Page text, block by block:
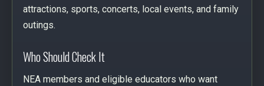
attractions, sports, concerts, local events, and family
outings.
Who Should Check It
NEA members and eligible educators who want